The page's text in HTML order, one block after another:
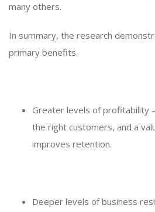
many others.
In summary, the research
primary benefits.
Greater levels of profitability
the right customers, and a
improves retention.
Deeper levels of business